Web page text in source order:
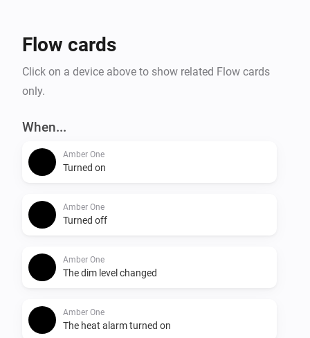
- Amber One & Amber Plus: router functionality
    -- IP connected
    -- IP disconnected
Flow cards
Click on a device above to show related Flow cards
only.
When...
Amber One
Turned on
Amber One
Turned off
Amber One
The dim level changed
Amber One
The heat alarm turned on